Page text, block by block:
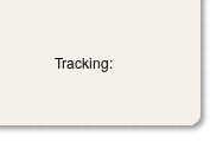
Tracking: